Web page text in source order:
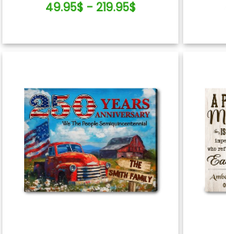
Name Gift Independence Day
49.95$ - 219.95$